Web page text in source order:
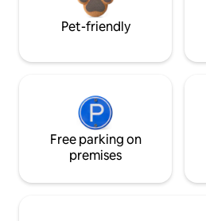
Pet-friendly
Free parking on
premises